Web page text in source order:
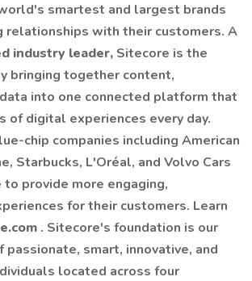
smartest and largest brands
with their customers. A
industry leader, Sitecore is the
bringing together content,
into one connected platform that
of digital experiences every day.
chip companies including American
Starbucks, L'Oréal, and Volvo Cars
provide more engaging,
for their customers. Learn
. Sitecore's foundation is our
passionate, smart, innovative, and
located across four